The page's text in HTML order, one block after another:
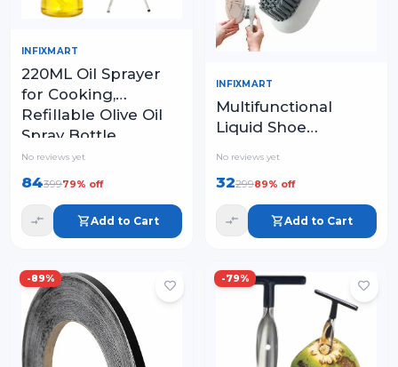
INFIXMART
220ML Oil Sprayer
for Cooking,
Refillable Olive Oil
Spray Bottle
No reviews yet
8439979% off
Add to Cart
INFIXMART
Multifunctional
Liquid Shoe
Handle
No reviews yet
3229989% off
Add to Cart
-89% -79%